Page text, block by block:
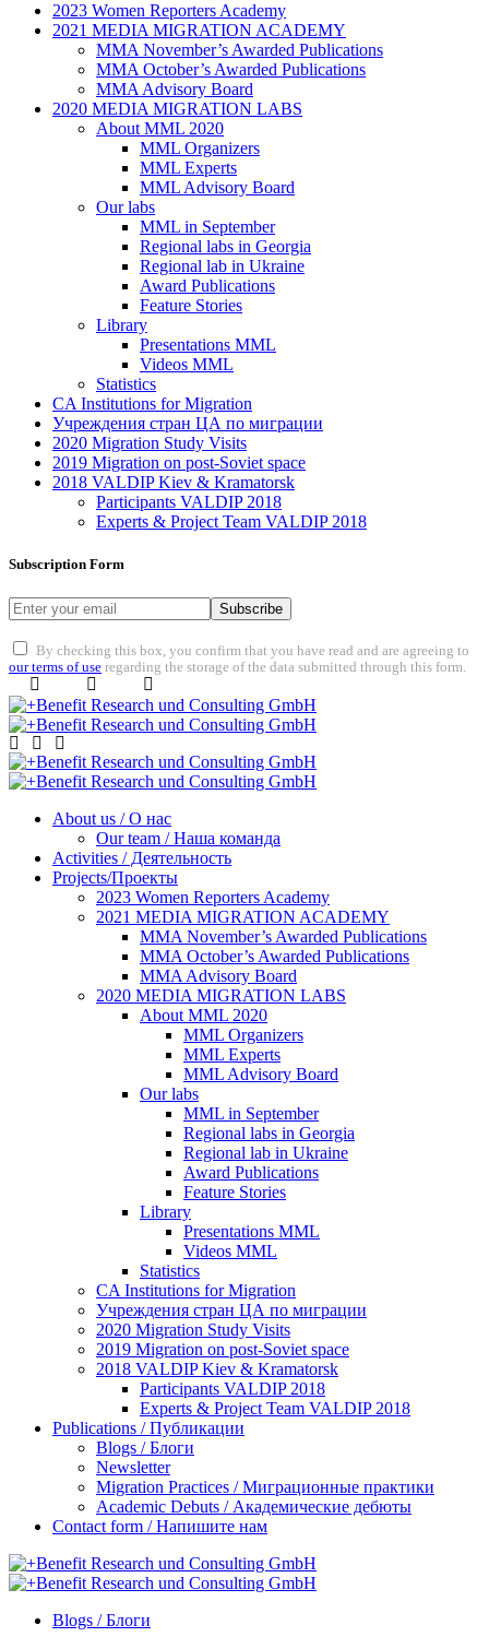
2023 Women Reporters Academy
2021 MEDIA MIGRATION ACADEMY
MMA November’s Awarded Publications
MMA October’s Awarded Publications
MMA Advisory Board
2020 MEDIA MIGRATION LABS
About MML 2020
MML Organizers
MML Experts
MML Advisory Board
Our labs
ММL in September
Regional labs in Georgia
Regional lab in Ukraine
Award Publications
Feature Stories
Library
Presentations MML
Videos MML
Statistics
CA Institutions for Migration
Учреждения стран ЦА по миграции
2020 Migration Study Visits
2019 Migration on post-Soviet space
2018 VALDIP Kiev & Kramatorsk
Participants VALDIP 2018
Experts & Project Team VALDIP 2018
Subscription Form
Subscribe
By checking this box, you confirm that you have read and are agreeing to
our terms of use regarding the storage of the data submitted through this form.
About us / О нас
Our team / Наша команда
Activities / Деятельность
Projects/Проекты
2023 Women Reporters Academy
2021 MEDIA MIGRATION ACADEMY
MMA November’s Awarded Publications
MMA October’s Awarded Publications
MMA Advisory Board
2020 MEDIA MIGRATION LABS
About MML 2020
MML Organizers
MML Experts
MML Advisory Board
Our labs
ММL in September
Regional labs in Georgia
Regional lab in Ukraine
Award Publications
Feature Stories
Library
Presentations MML
Videos MML
Statistics
CA Institutions for Migration
Учреждения стран ЦА по миграции
2020 Migration Study Visits
2019 Migration on post-Soviet space
2018 VALDIP Kiev & Kramatorsk
Participants VALDIP 2018
Experts & Project Team VALDIP 2018
Publications / Публикации
Blogs / Блоги
Newsletter
Migration Practices / Миграционные практики
Academic Debuts / Академические дебюты
Contact form / Напишите нам
Blogs / Блоги